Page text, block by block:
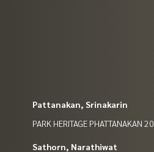
Pattanakan, Srinakarin
PARK HERITAGE PHATTANAKAN 20
Sathorn, Narathiwat